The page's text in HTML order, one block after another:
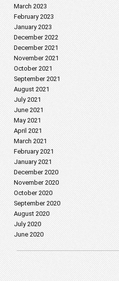
March 2023
February 2023
January 2023
December 2022
December 2021
November 2021
October 2021
September 2021
August 2021
July 2021
June 2021
May 2021
April 2021
March 2021
February 2021
January 2021
December 2020
November 2020
October 2020
September 2020
August 2020
July 2020
June 2020